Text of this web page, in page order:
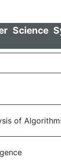
Science
of